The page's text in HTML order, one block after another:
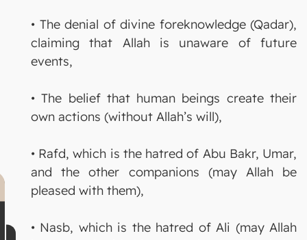
• The denial of divine foreknowledge (Qadar),
claiming that Allah is unaware of future
events,
• The belief that human beings create their
own actions (without Allah’s will),
• Rafd, which is the hatred of Abu Bakr, Umar,
and the other companions (may Allah be
pleased with them),
• Nasb, which is the hatred of Ali (may Allah